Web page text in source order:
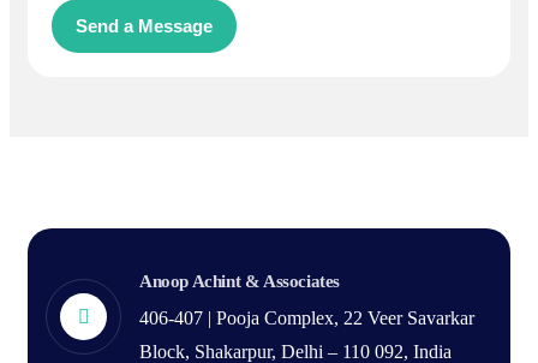
Anoop Achint & Associates
406-407 | Pooja Complex, 22 Veer Savarkar
Block, Shakarpur, Delhi – 110 092, India